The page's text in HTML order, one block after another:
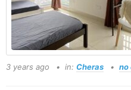
3 years ago in: Cheras no